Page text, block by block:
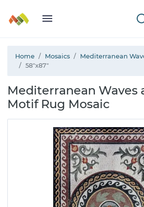
Home Mosaics
Mediterranean
58"x87"
Mediterranean Waves
Motif Rug Mosaic